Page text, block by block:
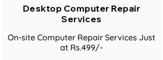
Desktop Computer Repair
Services
On-site Computer Repair Services Just
at Rs.499/-